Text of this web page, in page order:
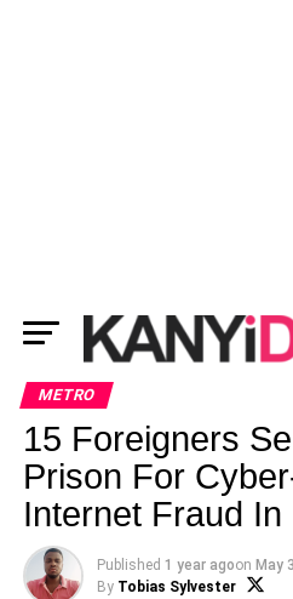
METRO
15 Foreigners
Prison For
Internet Fraud In
Published 1 year agoon May
By Tobias Sylvester